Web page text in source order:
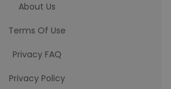
About Us
Terms Of Use
Privacy FAQ
Privacy Policy